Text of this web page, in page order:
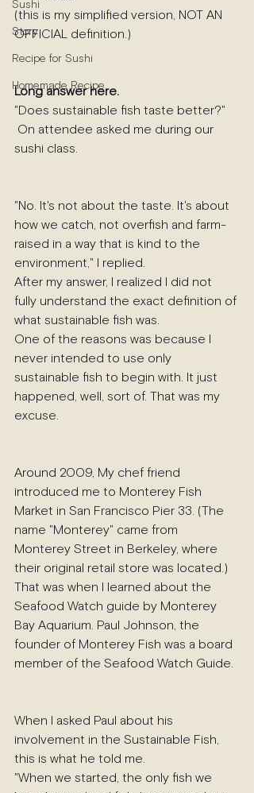
Sushi
Story
Recipe for Sushi
Homemade Recipe
(this is my simplified version, NOT AN
OFFICIAL definition.)
Long answer here.
"Does sustainable fish taste better?"
sushi class.
"No. It's not about the taste. It's about
how we catch, not overfish and farm-
raised in a way that is kind to the
environment," I replied.
After my answer, I realized I did not
fully understand the exact definition of
what sustainable fish was.
One of the reasons was because I
never intended to use only
sustainable fish to begin with. It just
happened, well, sort of. That was my
excuse.
Around 2009, My chef friend
introduced me to Monterey Fish
Market in San Francisco Pier 33. (The
name "Monterey" came from
Monterey Street in Berkeley, where
their original retail store was located.)
That was when I learned about the
Seafood Watch guide by Monterey
Bay Aquarium. Paul Johnson, the
founder of Monterey Fish was a board
member of the Seafood Watch Guide.
When I asked Paul about his
involvement in the Sustainable Fish,
this is what he told me.
"When we started, the only fish we